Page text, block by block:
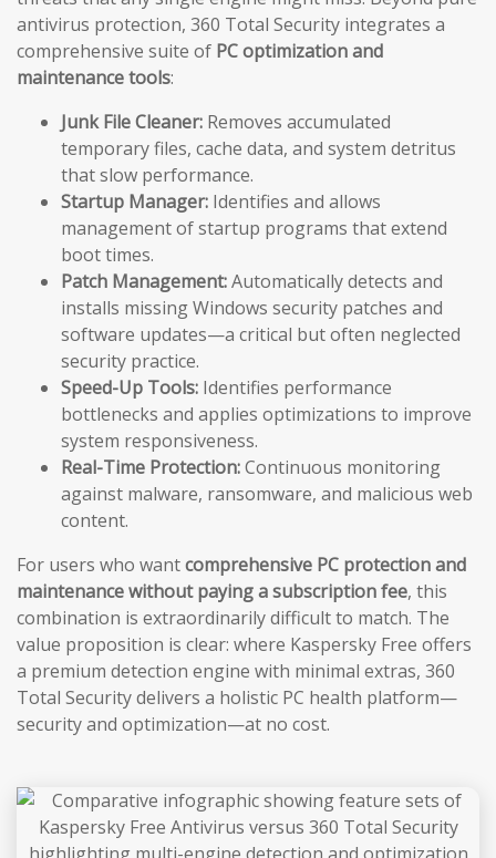
antivirus protection, 360 Total Security integrates a
comprehensive suite of PC optimization and
maintenance tools:
Junk File Cleaner: Removes accumulated
temporary files, cache data, and system detritus
that slow performance.
Startup Manager: Identifies and allows
management of startup programs that extend
boot times.
Patch Management:Automatically detects and
installs missing Windows security patches and
software updates—a critical but often neglected
security practice.
Speed-Up Tools: Identifies performance
bottlenecks and applies optimizations to improve
system responsiveness.
Real-Time Protection:Continuous monitoring
against malware, ransomware, and malicious web
content.
For users who wantcomprehensive PC protection and
maintenance without paying a subscription fee, this
combination is extraordinarily difficult to match. The
value proposition is clear: where Kaspersky Free offers
a premium detection engine with minimal extras, 360
Total Security delivers a holistic PC health platform—
security and optimization—at no cost.